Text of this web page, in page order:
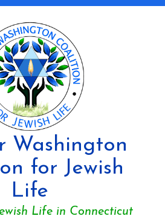
Washington
for Jewish
Life
Life in Connecticut